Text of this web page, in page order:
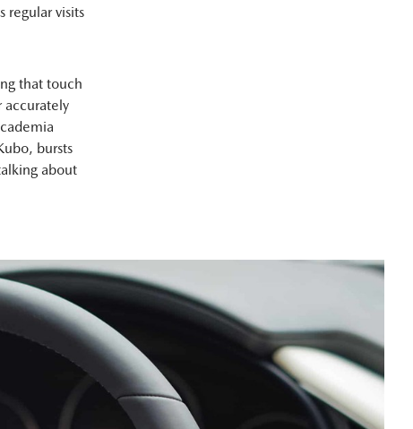
regular visits
that touch
bursts
about